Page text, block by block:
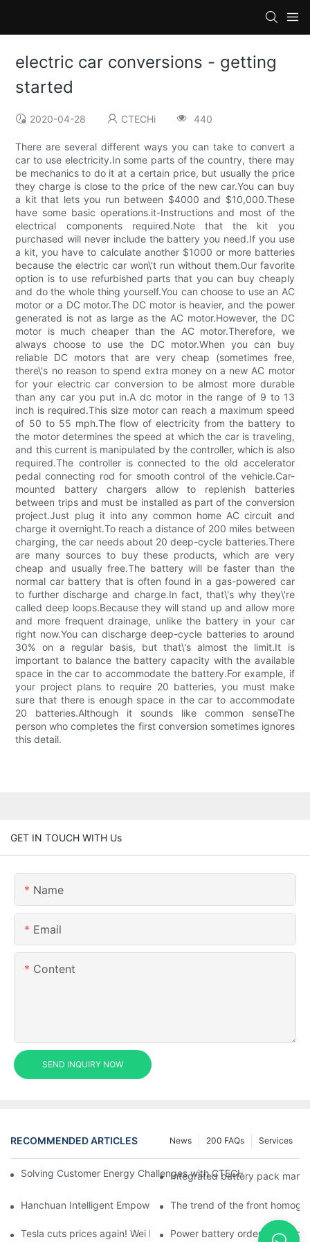
electric car conversions - getting
started
2020-04-28 CTECHi 440
There are several different ways you can take to convert a
car to use electricity.In some parts of the country, there may
be mechanics to do it at a certain price, but usually the price
they charge is close to the price of the new car.You can buy
a kit that lets you run between $4000 and $10,000.These
have some basic operations.it-Instructions and most of the
electrical components required.Note that the kit you
purchased will never include the battery you need.If you use
a kit, you have to calculate another $1000 or more batteries
because the electric car won\'t run without them.Our favorite
option is to use refurbished parts that you can buy cheaply
and do the whole thing yourself.You can choose to use an AC
motor or a DC motor.The DC motor is heavier, and the power
generated is not as large as the AC motor.However, the DC
motor is much cheaper than the AC motor.Therefore, we
always choose to use the DC motor.When you can buy
reliable DC motors that are very cheap (sometimes free,
there\'s no reason to spend extra money on a new AC motor
for your electric car conversion to be almost more durable
than any car you put in.A dc motor in the range of 9 to 13
inch is required.This size motor can reach a maximum speed
of 50 to 55 mph.The flow of electricity from the battery to
the motor determines the speed at which the car is traveling,
and this current is manipulated by the controller, which is also
required.The controller is connected to the old accelerator
pedal connecting rod for smooth control of the vehicle.Car-
mounted battery chargers allow to replenish batteries
between trips and must be installed as part of the conversion
project.Just plug it into any common home AC circuit and
charge it overnight.To reach a distance of 200 miles between
charging, the car needs about 20 deep-cycle batteries.There
are many sources to buy these products, which are very
cheap and usually free.The battery will be faster than the
normal car battery that is often found in a gas-powered car
to further discharge and charge.In fact, that\'s why they\'re
called deep loops.Because they will stand up and allow more
and more frequent drainage, unlike the battery in your car
right now.You can discharge deep-cycle batteries to around
30% on a regular basis, but that\'s almost the limit.It is
important to balance the battery capacity with the available
space in the car to accommodate the battery.For example, if
your project plans to require 20 batteries, you must make
sure that there is enough space in the car to accommodate
20 batteries.Although it sounds like common senseThe
person who completes the first conversion sometimes ignores
this detail.
GET IN TOUCH WITH Us
Name
Email
Content
SEND INQUIRY NOW
RECOMMENDED ARTICLES Services
200 FAQs
News
Solving Customer Energy Challenges with CTECHI’s 48 V
Integrated battery pack
Hanchuan Intelligent Empowers Lithium Battery Intelligent
The trend of the front
Tesla cuts prices again! Wei Lai responds to 'no price cuts'
Power battery orders